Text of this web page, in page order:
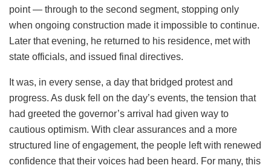
point — through to the second segment, stopping only
when ongoing construction made it impossible to continue.
Later that evening, he returned to his residence, met with
state officials, and issued final directives.
It was, in every sense, a day that bridged protest and
progress. As dusk fell on the day’s events, the tension that
had greeted the governor’s arrival had given way to
cautious optimism. With clear assurances and a more
structured line of engagement, the people left with renewed
confidence that their voices had been heard. For many, this